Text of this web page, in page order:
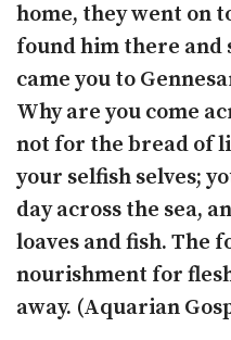
home, they went on
found him there and
came you to
Why are you come
not for the bread of
your selfish selves;
day across the sea,
loaves and fish. The
nourishment for
away. (Aquarian